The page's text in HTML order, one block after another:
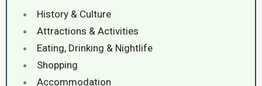
History & Culture
Attractions & Activities
Eating, Drinking & Nightlife
Shopping
Accommodation